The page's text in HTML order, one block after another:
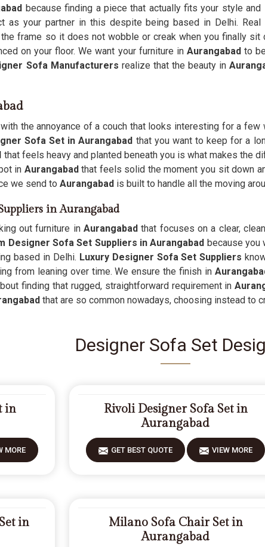
because finding a piece that actually fits your style and
as your partner in this despite being based in Delhi. Real
frame so it does not wobble or creak when you finally
on your floor. We want your furniture inAurangabadto
Sofa Manufacturers realize that the beauty in
the annoyance of a couch that looks interesting for a
Sofa Set in Aurangabad that you want to keep for a
that feels heavy and planted beneath you is what makes the
in Aurangabadthat feels solid the moment you sit down
we send to Aurangabad is built to handle all the moving
in Aurangabad
out furniture in Aurangabadthat focuses on a clear,
Designer Sofa Set Suppliers in Aurangabad because you
based in Delhi. Luxury Designer Sofa Set Suppliers
from leaning over time. We ensure the finish in
finding that rugged, straightforward requirement in
that are so common nowadays, choosing instead to
Designer Sofa Set
in
MORE
Rivoli Designer Sofa Set in
Aurangabad
GET BEST QUOTE VIEW MORE
in
Milano Sofa Chair Set in
Aurangabad